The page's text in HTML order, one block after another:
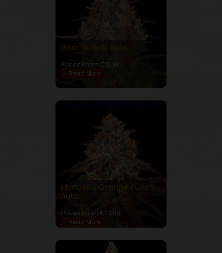
Glue Gelato Auto
Prices From €10.91
Read More
Buy 10 Get Double! 20 Seeds
Mimosa x Orange Punch
Auto
Prices From €13.88
Read More